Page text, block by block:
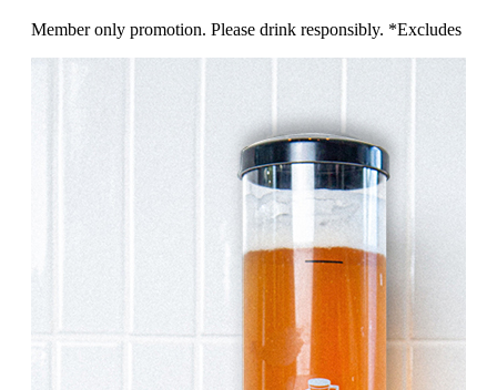
Member only promotion. Please drink responsibly. *Excludes